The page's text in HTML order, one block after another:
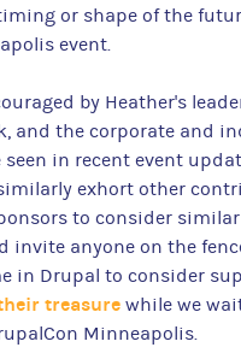
or shape of the
event.
by Heather's
and the corporate and
in recent event
exhort other
to consider similar
invite anyone on the
in Drupal to consider
treasure while we
Minneapolis.